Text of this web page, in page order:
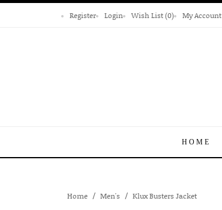
Register Login Wish List (0) My Account
HOME
Home Men's Klux Busters Jacket